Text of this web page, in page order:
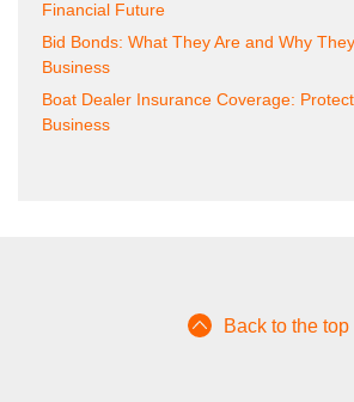
Financial Future
Bid Bonds: What They Are and Why
Business
Boat Dealer Insurance Coverage:
Business
Back to the top